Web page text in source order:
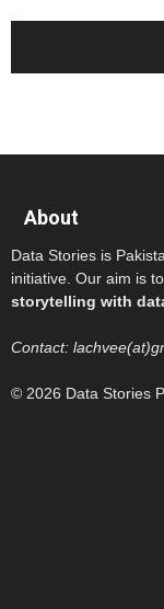
About
Data Stories is
initiative. Our aim is
storytelling with
Contact:
© 2026 Data Stories